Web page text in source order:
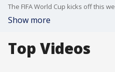
Show more
Top Videos